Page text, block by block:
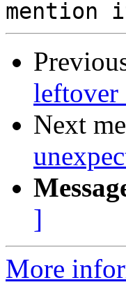
leftover
Next
]
More